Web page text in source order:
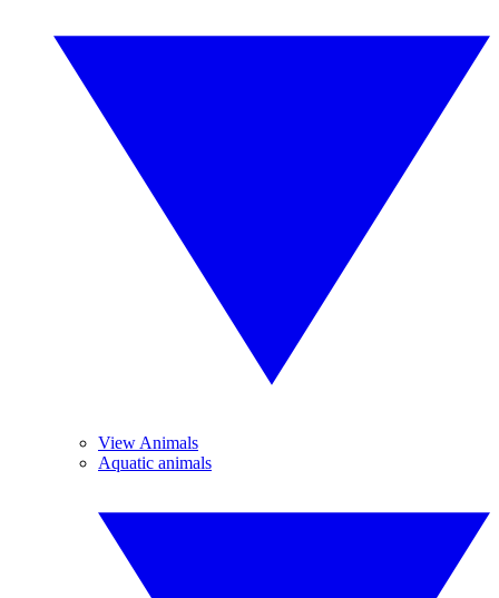
View Animals
Aquatic animals